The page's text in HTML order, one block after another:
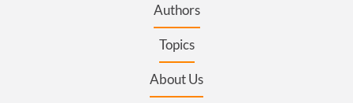
Authors
Topics
About Us